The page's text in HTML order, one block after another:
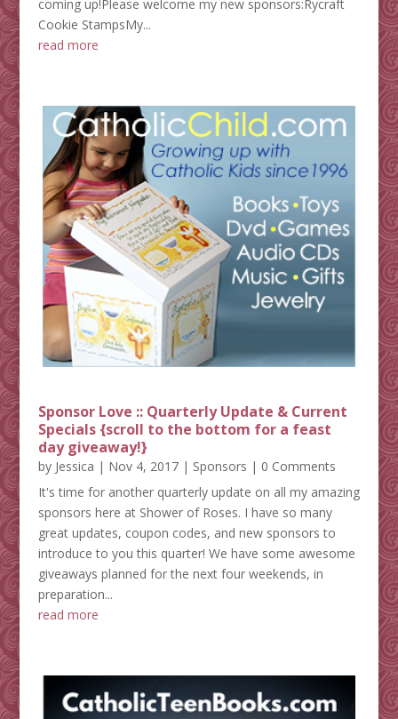
coming up!Please welcome my new sponsors:Rycraft
Cookie StampsMy...
read more
Sponsor Love :: Quarterly Update & Current
Specials {scroll to the bottom for a feast
day giveaway!}
by Jessica | Nov 4, 2017| Sponsors | 0 Comments
It's time for another quarterly update on all my amazing
sponsors here at Shower of Roses. I have so many
great updates, coupon codes, and new sponsors to
introduce to you this quarter! We have some awesome
giveaways planned for the next four weekends, in
preparation...
read more